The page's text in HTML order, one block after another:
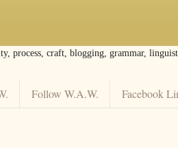
process, craft, blogging, grammar,
Follow W.A.W. Facebook